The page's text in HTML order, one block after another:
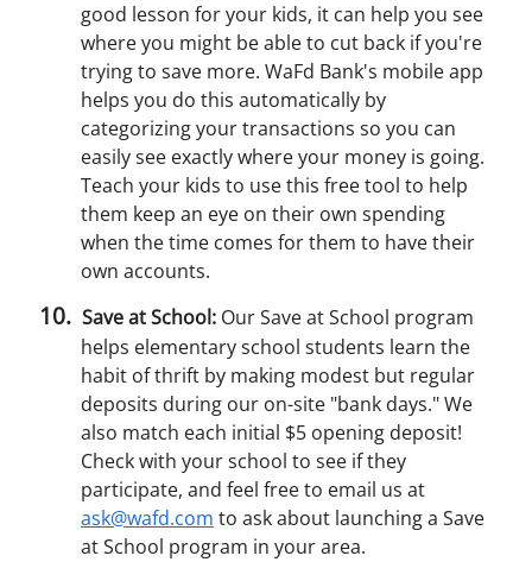
good lesson for your kids, it can help you see
where you might be able to cut back if you're
trying to save more. WaFd Bank's mobile app
helps you do this automatically by
categorizing your transactions so you can
easily see exactly where your money is going.
Teach your kids to use this free tool to help
them keep an eye on their own spending
when the time comes for them to have their
own accounts.
Save at School: Our Save at School program
helps elementary school students learn the
habit of thrift by making modest but regular
deposits during our on-site "bank days." We
also match each initial $5 opening deposit!
Check with your school to see if they
participate, and feel free to email us at
ask@wafd.com to ask about launching a Save
at School program in your area.